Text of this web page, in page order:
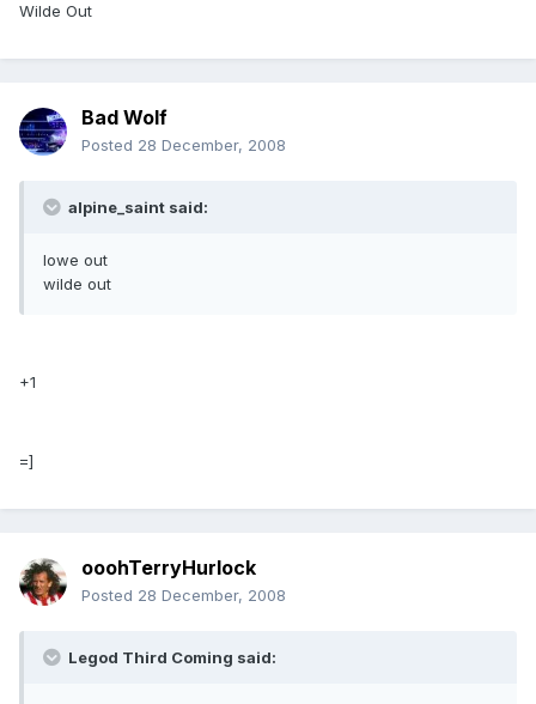
Wilde Out
Bad Wolf
Posted 28 December, 2008
alpine_saint said:
lowe out
wilde out
+1
=]
ooohTerryHurlock
Posted 28 December, 2008
Legod Third Coming said: